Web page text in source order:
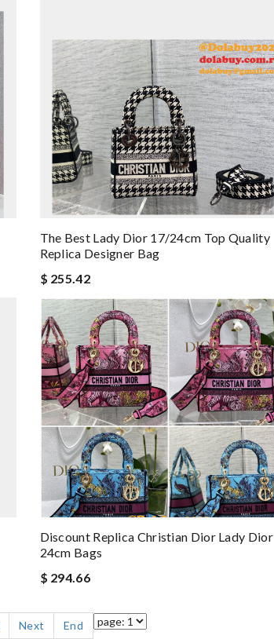
The Best Lady Dior 17/24cm Top Quality
Replica Designer Bag
$ 255.42
Discount Replica Christian Dior Lady Dior
24cm Bags
$ 294.66
Next End